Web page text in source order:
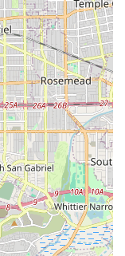
customer
by his side,"
rapidly declining
loyalty and
are trained to
including meal
allowing the
comfortable and
service emphasizes
recognizing
overall health,